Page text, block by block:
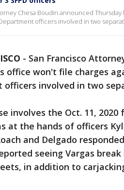
Chesa Boudin announced
officers involved in two
- San Francisco
office won't file charges
officers involved in two
involves the Oct. 11,
at the hands of officers
and Delgado
seeing Vargas
in addition to